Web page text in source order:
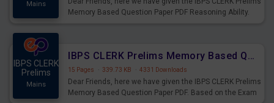
Mains
Memory Based Question Paper PDF Reasoning Ability.
IBPS CLERK
Prelims
Mains
IBPS CLERK Prelims Memory Based Questions Paper PDF for 26th August 2023
15 Pages · 339.73 KB · 4331 Downloads
Dear Friends, here we have given the IBPS CLERK Prelims
Memory Based Question Paper PDF. Based on the Exam